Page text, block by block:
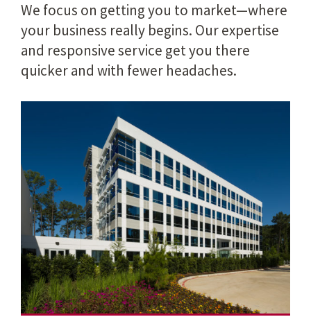
We focus on getting you to market—where
your business really begins. Our expertise
and responsive service get you there
quicker and with fewer headaches.